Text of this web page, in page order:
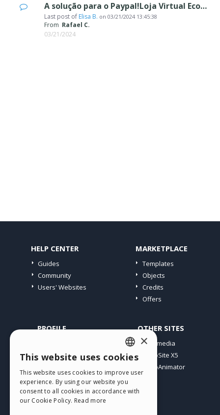
A solução para o Paypal!Loja Virtual Ecommerce
Last post of Elisa B. on 03/21/2024 13:45:38
From Rafael C.
03/21/2024
HELP CENTER
Guides
Community
Users' Websites
MARKETPLACE
Templates
Objects
Credits
Offers
PROFILE
My Licences
Webhosting
My Credits
OTHER SITES
Incomedia
WebSite X5
WebAnimator
ENGLISH
ITALIAN
GERMAN
×
This website uses cookies
This website uses cookies to improve user
experience. By using our website you
consent to all cookies in accordance with
our Cookie Policy. Read more